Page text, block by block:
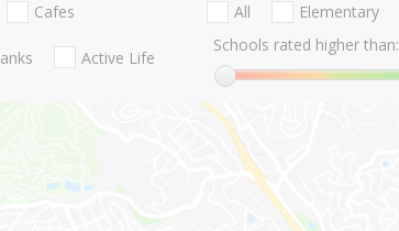
Cafes
Active Life
All Elementary
Schools rated higher than: